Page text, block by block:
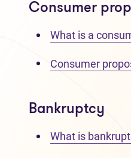
Consumer
What is a
Consumer
Bankruptcy
What is